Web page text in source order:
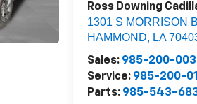
Ross Downing
1301 S MORRISON
HAMMOND, LA
Sales: 985-200-
Service: 985-200-
Parts: 985-543-